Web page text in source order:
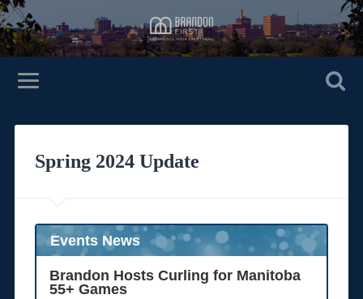
Spring 2024 Update
Events News
Brandon Hosts Curling for Manitoba
55+ Games